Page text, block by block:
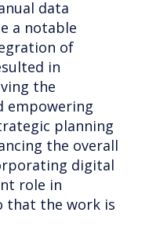
data
a notable
of
in
the
empowering
planning
the overall
digital
role in
that the work is